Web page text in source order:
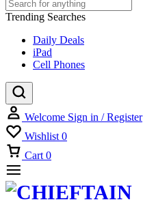
Trending Searches
Daily Deals
iPad
Cell Phones
Welcome Sign in / Register
Wishlist 0
Cart 0